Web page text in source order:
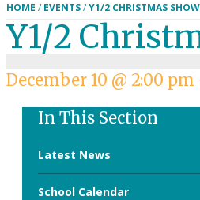
In This Section
Latest News
School Calendar
HOME /EVENTS/Y1/2 CHRISTMAS SHOW
Y1/2
December 10 @ 2:00 pm